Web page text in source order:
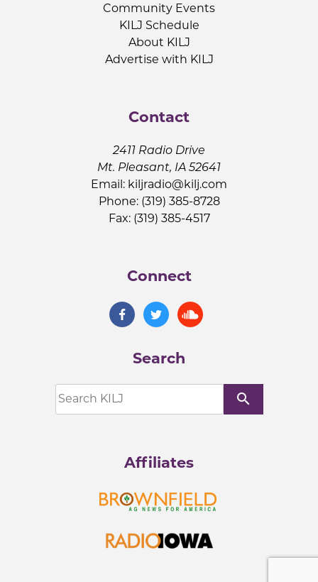
Community Events
KILJ Schedule
About KILJ
Advertise with KILJ
Contact
2411 Radio Drive
Mt. Pleasant, IA 52641
Email: kiljradio@kilj.com
Phone: (319) 385-8728
Fax: (319) 385-4517
Connect
Search
search
Affiliates